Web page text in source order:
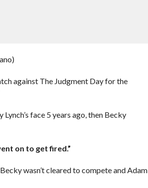
against The Judgment Day for the
face 5 years ago, then Becky
on to get fired.”
wasn’t cleared to compete and Adam